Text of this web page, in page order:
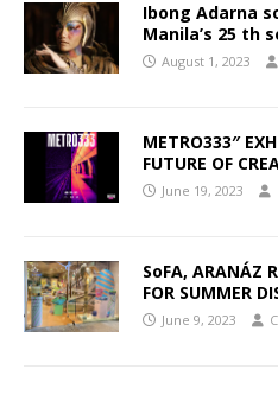
Ibong Adarna
Manila’s 25 th
August 1, 2023
METRO333″
FUTURE OF
June 19, 2023
SoFA, ARANÁZ
FOR SUMMER
June 9, 2023